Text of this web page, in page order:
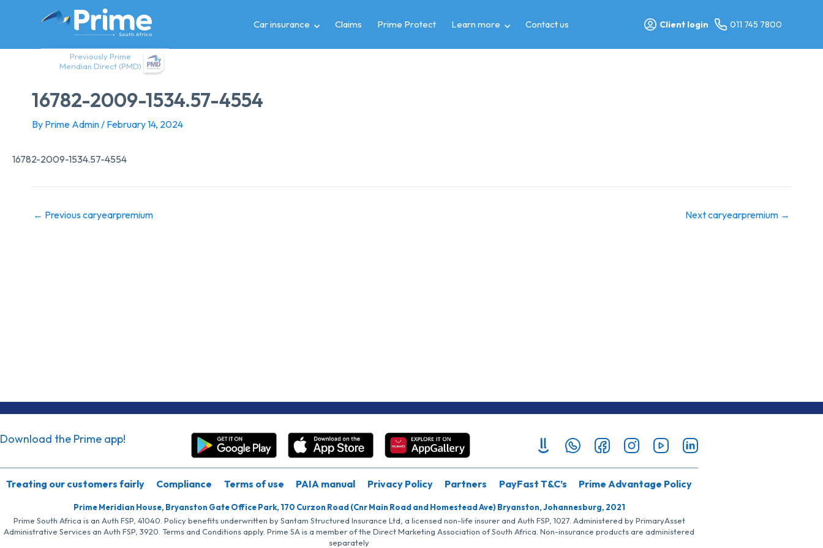
Previously Prime
Meridian Direct (PMD)
Car insurance Claims Prime Protect Learn more Contact us Client login 011 745 7800
16782-2009-1534.57-4554
By Prime Admin/ February 14, 2024
16782-2009-1534.57-4554
← Previous caryearpremium Next caryearpremium →
Download the Prime app!
Treating our customers fairly Compliance Terms of use PAIA manual Privacy Policy Partners PayFast T&C’s Prime Advantage Policy
Prime Meridian House, Bryanston Gate Office Park, 170 Curzon Road (Cnr Main Road and Homestead Ave) Bryanston, Johannesburg, 2021
Prime South Africa is an Auth FSP, 41040. Policy benefits underwritten by Santam Structured Insurance Ltd, a licensed non-life insurer and Auth FSP, 1027. Administered by PrimaryAsset
Administrative Services an Auth FSP, 3920. Terms and Conditions apply. Prime SA is a member of the Direct Marketing Association of South Africa. Non-insurance products are administered
separately